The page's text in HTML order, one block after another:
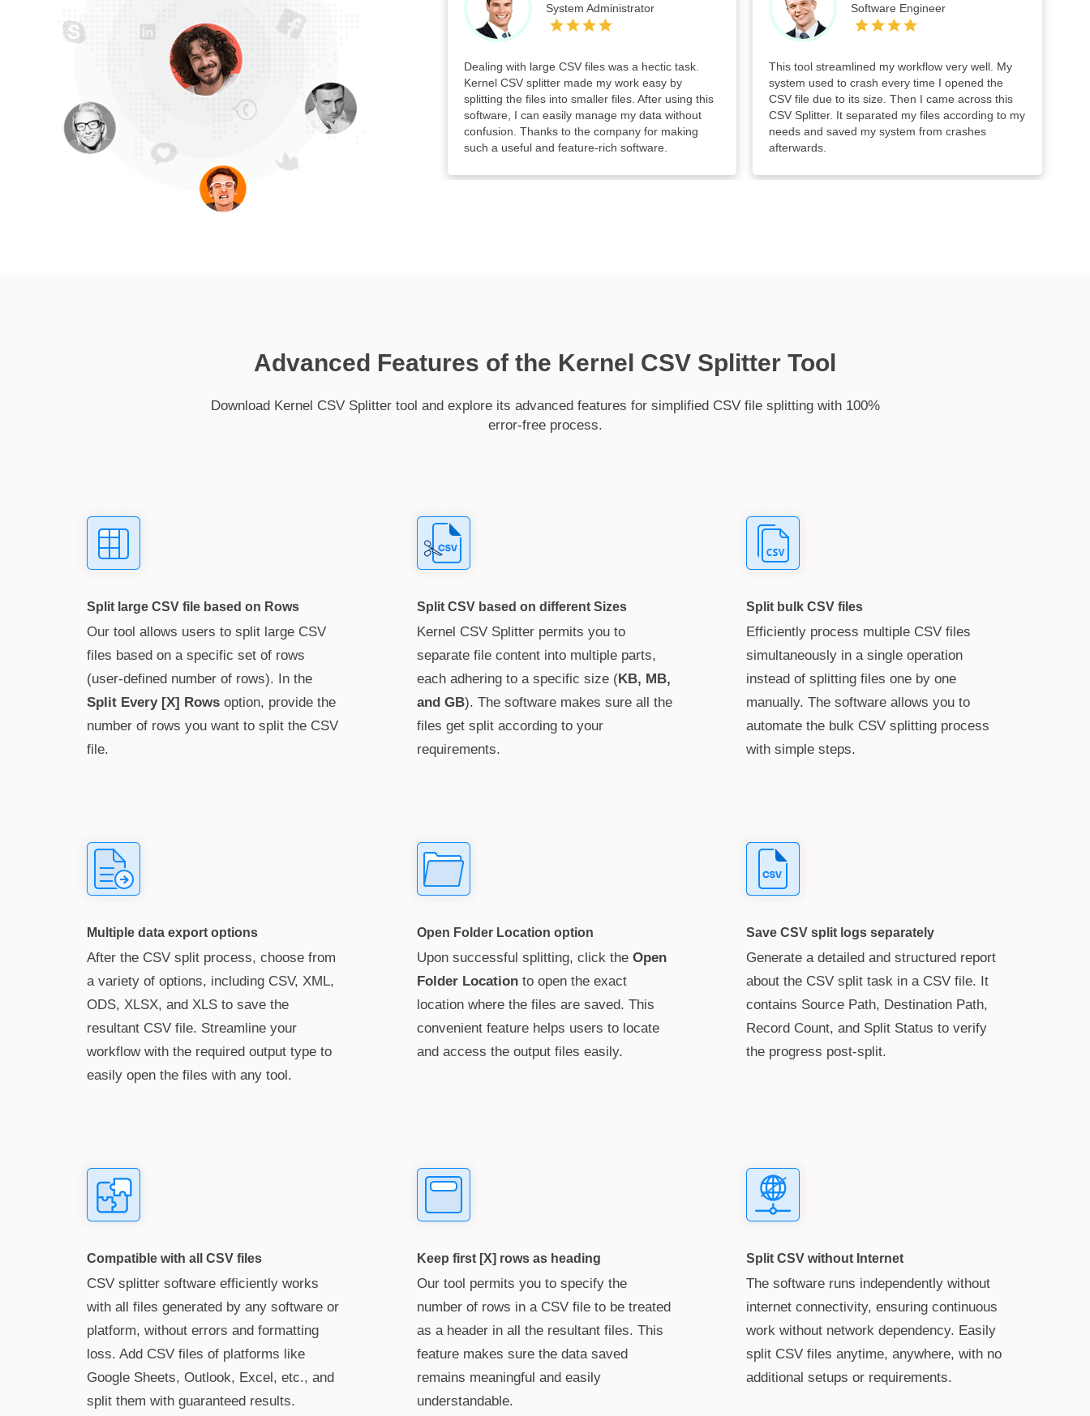
System Administrator
Dealing with large CSV files was a hectic task.
Kernel CSV splitter made my work easy by
splitting the files into smaller files. After using this
software, I can easily manage my data without
confusion. Thanks to the company for making
such a useful and feature-rich software.
Software Engineer
This tool streamlined my workflow very well. My
system used to crash every time I opened the
CSV file due to its size. Then I came across this
CSV Splitter. It separated my files according to my
needs and saved my system from crashes
afterwards.
Advanced Features of the Kernel CSV Splitter Tool
Download Kernel CSV Splitter tool and explore its advanced features for simplified CSV file splitting with 100%
error-free process.
Split large CSV file based on Rows
Our tool allows users to split large CSV
files based on a specific set of rows
(user-defined number of rows). In the
Split Every [X] Rows option, provide the
number of rows you want to split the CSV
file.
Split CSV based on different Sizes
Kernel CSV Splitter permits you to
separate file content into multiple parts,
each adhering to a specific size (KB, MB,
and GB). The software makes sure all the
files get split according to your
requirements.
Split bulk CSV files
Efficiently process multiple CSV files
simultaneously in a single operation
instead of splitting files one by one
manually. The software allows you to
automate the bulk CSV splitting process
with simple steps.
Multiple data export options
After the CSV split process, choose from
a variety of options, including CSV, XML,
ODS, XLSX, and XLS to save the
resultant CSV file. Streamline your
workflow with the required output type to
easily open the files with any tool.
Open Folder Location option
Upon successful splitting, click the Open
Folder Locationto open the exact
location where the files are saved. This
convenient feature helps users to locate
and access the output files easily.
Save CSV split logs separately
Generate a detailed and structured report
about the CSV split task in a CSV file. It
contains Source Path, Destination Path,
Record Count, and Split Status to verify
the progress post-split.
Compatible with all CSV files
CSV splitter software efficiently works
with all files generated by any software or
platform, without errors and formatting
loss. Add CSV files of platforms like
Google Sheets, Outlook, Excel, etc., and
split them with guaranteed results.
Keep first [X] rows as heading
Our tool permits you to specify the
number of rows in a CSV file to be treated
as a header in all the resultant files. This
feature makes sure the data saved
remains meaningful and easily
understandable.
Split CSV without Internet
The software runs independently without
internet connectivity, ensuring continuous
work without network dependency. Easily
split CSV files anytime, anywhere, with no
additional setups or requirements.